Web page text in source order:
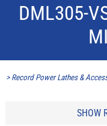
DML305-
> Record Power Lathes &
SHOW